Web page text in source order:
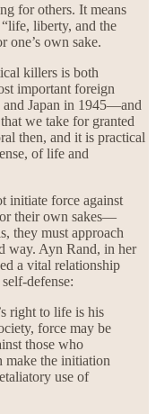
for others. It means
liberty, and the
own sake.
killers is both
important foreign
Japan in 1945—and
we take for granted
then, and it is practical
of life and
initiate force against
their own sakes—
they must approach
way. Ayn Rand, in her
a vital relationship
defense:
right to life is his
force may be
those who
make the initiation
use of